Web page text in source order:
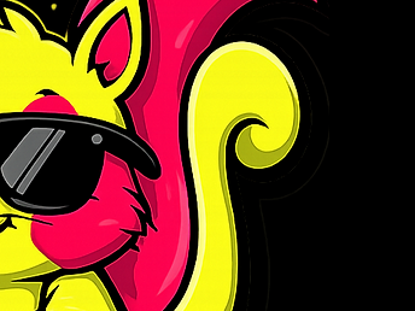
laptop is not merely an accessory; it is an extension
ensuring every click and scroll is deliberate and
free desk and a streamlined workflow with a device
performance.
Unmatched Connectivity and Control for Your
The PURE MAC mouse offers dual connectivity
switch between a reliable wireless connection and
pairing. Connect to your computer, tablet, or other
a 10-meter range without being tethered by wires.